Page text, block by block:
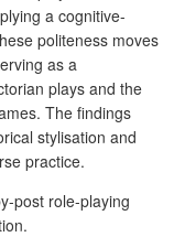
a cognitive-
politeness moves
as a
plays and the
The findings
stylisation and
practice.
post role-playing